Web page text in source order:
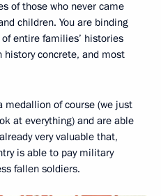
of those who never came
children. You are binding
entire families’ histories
concrete, and most
medallion of course (we just
at everything) and are able
very valuable that,
is able to pay military
fallen soldiers.